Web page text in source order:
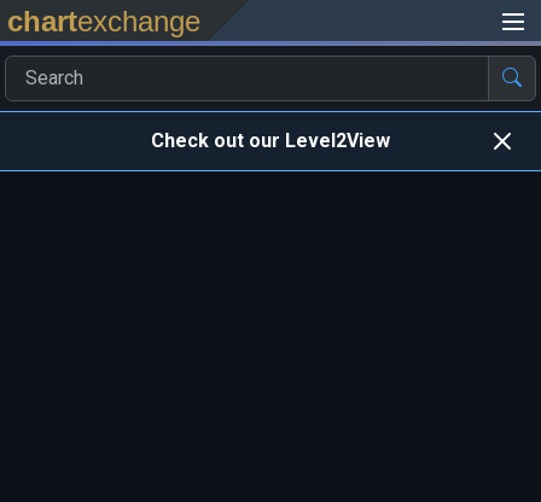
chartexchange
Check out our Level2View